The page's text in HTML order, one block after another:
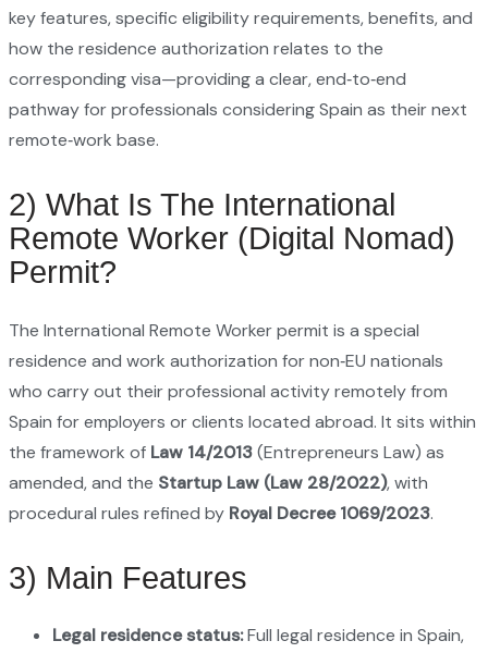
key features, specific eligibility requirements, benefits, and
how the residence authorization relates to the
corresponding visa—providing a clear, end‑to‑end
pathway for professionals considering Spain as their next
remote‑work base.
2) What Is The International
Remote Worker (Digital Nomad)
Permit?
The International Remote Worker permit is a special
residence and work authorization for non‑EU nationals
who carry out their professional activity remotely from
Spain for employers or clients located abroad. It sits within
the framework of Law 14/2013(Entrepreneurs Law) as
amended, and the Startup Law (Law 28/2022), with
procedural rules refined by Royal Decree 1069/2023.
3) Main Features
Legal residence status:Full legal residence in Spain,